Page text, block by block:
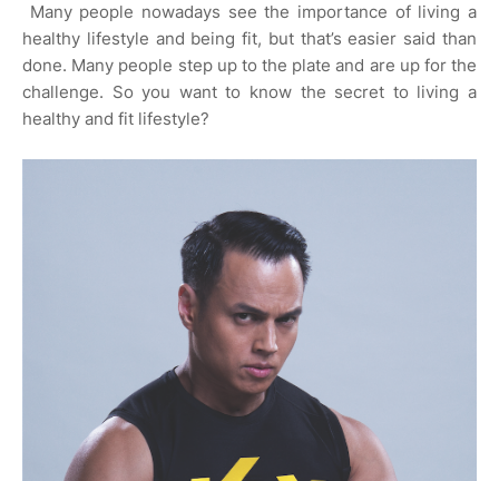
Many people nowadays see the importance of living a
healthy lifestyle and being fit, but that’s easier said than
done. Many people step up to the plate and are up for the
challenge. So you want to know the secret to living a
healthy and fit lifestyle?